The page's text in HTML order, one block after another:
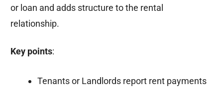
or loan and adds structure to the rental
relationship.
Key points:
Tenants or Landlords report rent payments